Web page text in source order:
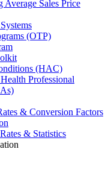
Sales Price
(OTP)
(HAC)
Professional
& Conversion Factors
& Statistics